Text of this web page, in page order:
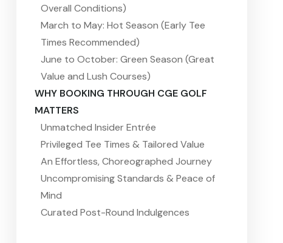
Overall Conditions)
March to May: Hot Season (Early Tee
Times Recommended)
June to October: Green Season (Great
Value and Lush Courses)
WHY BOOKING THROUGH CGE GOLF
MATTERS
Unmatched Insider Entrée
Privileged Tee Times & Tailored Value
An Effortless, Choreographed Journey
Uncompromising Standards & Peace of
Mind
Curated Post-Round Indulgences